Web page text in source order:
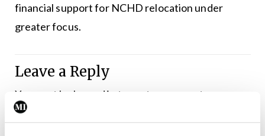
financial support for NCHD relocation under
greater focus.
Leave a Reply
You must be logged in to post a comment.